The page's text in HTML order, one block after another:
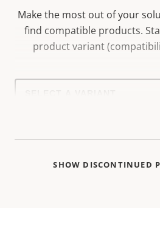
Make the most out of your
find compatible products.
product variant
Select
SHOW DISCONTINUED